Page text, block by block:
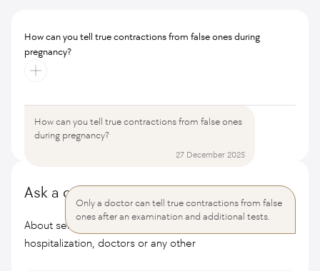
How can you tell true contractions from false ones during
pregnancy?
How can you tell true contractions from false ones
during pregnancy?
27 December 2025
Only a doctor can tell true contractions from false
ones after an examination and additional tests.
All questions and answers
Ask a question
About services, cost of treatment, conditions of
hospitalization, doctors or any other